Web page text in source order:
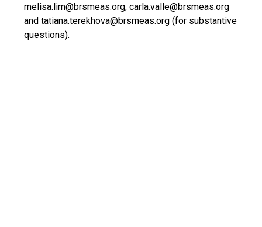
melisa.lim@brsmeas.org, carla.valle@brsmeas.org
and tatiana.terekhova@brsmeas.org (for substantive
questions).